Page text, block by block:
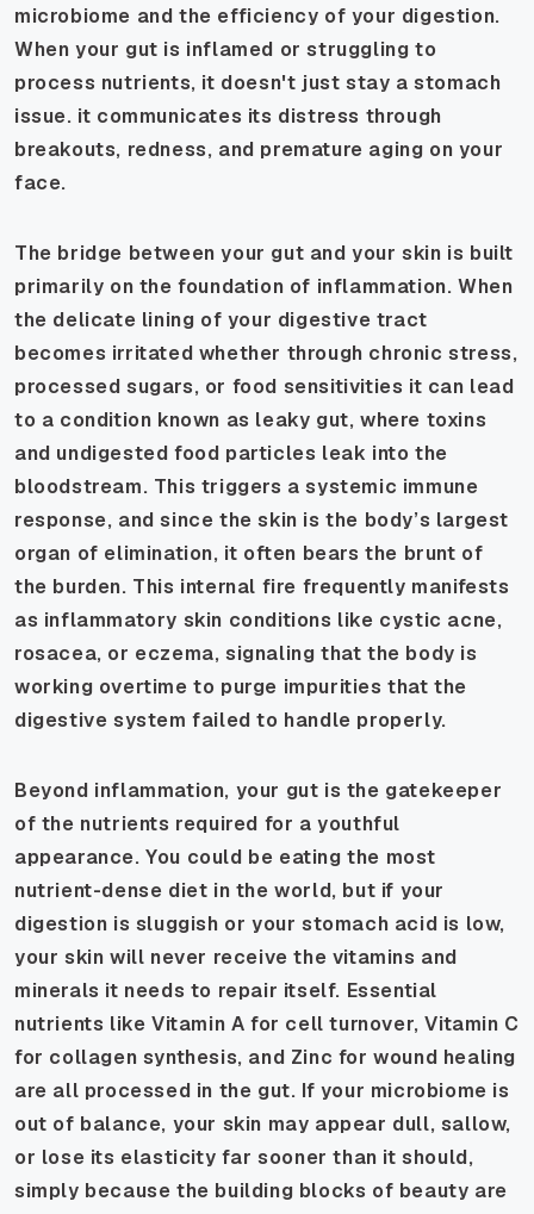
microbiome and the efficiency of your digestion.
When your gut is inflamed or struggling to
process nutrients, it doesn't just stay a stomach
issue. it communicates its distress through
breakouts, redness, and premature aging on your
face.
The bridge between your gut and your skin is built
primarily on the foundation of inflammation. When
the delicate lining of your digestive tract
becomes irritated whether through chronic stress,
processed sugars, or food sensitivities it can lead
to a condition known as leaky gut, where toxins
and undigested food particles leak into the
bloodstream. This triggers a systemic immune
response, and since the skin is the body’s largest
organ of elimination, it often bears the brunt of
the burden. This internal fire frequently manifests
as inflammatory skin conditions like cystic acne,
rosacea, or eczema, signaling that the body is
working overtime to purge impurities that the
digestive system failed to handle properly.
Beyond inflammation, your gut is the gatekeeper
of the nutrients required for a youthful
appearance. You could be eating the most
nutrient-dense diet in the world, but if your
digestion is sluggish or your stomach acid is low,
your skin will never receive the vitamins and
minerals it needs to repair itself. Essential
nutrients like Vitamin A for cell turnover, Vitamin C
for collagen synthesis, and Zinc for wound healing
are all processed in the gut. If your microbiome is
out of balance, your skin may appear dull, sallow,
or lose its elasticity far sooner than it should,
simply because the building blocks of beauty are